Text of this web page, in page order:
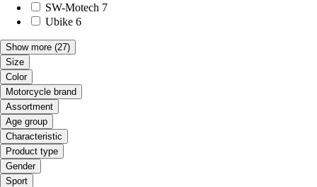
SW-Motech 7
Ubike 6
Show more (27)
Size
Color
Motorcycle brand
Assortment
Age group
Characteristic
Product type
Gender
Sport